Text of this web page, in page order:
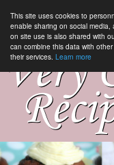
This site uses cookies to
enable sharing on social
on site use is also shared with
can combine this data with
their services. Learn more